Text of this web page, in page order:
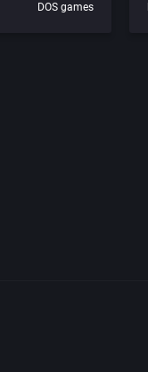
DOS games